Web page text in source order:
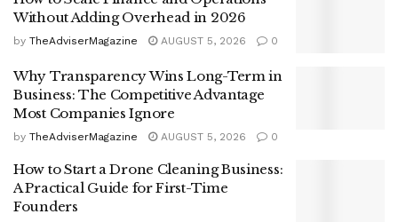
Without Adding Overhead in 2026
by TheAdviserMagazine AUGUST 5, 2026 0
Why Transparency Wins Long-Term in
Business: The Competitive Advantage
Most Companies Ignore
by TheAdviserMagazine AUGUST 5, 2026 0
How to Start a Drone Cleaning Business:
A Practical Guide for First-Time
Founders